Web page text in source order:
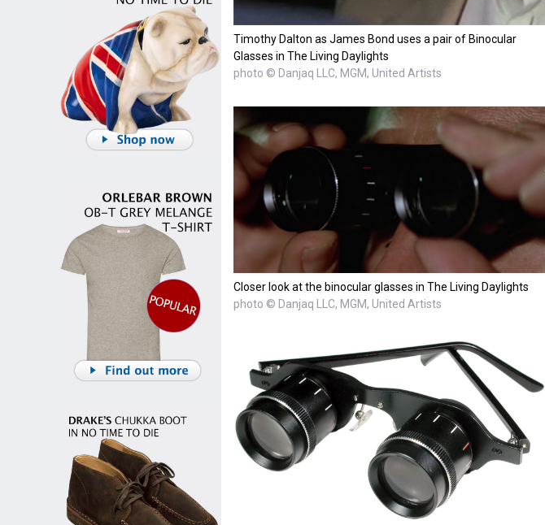
Timothy Dalton as James Bond uses a pair of Binocular
Glasses in The Living Daylights
photo © Danjaq LLC, MGM, United Artists
Closer look at the binocular glasses in The Living Daylights
photo © Danjaq LLC, MGM, United Artists